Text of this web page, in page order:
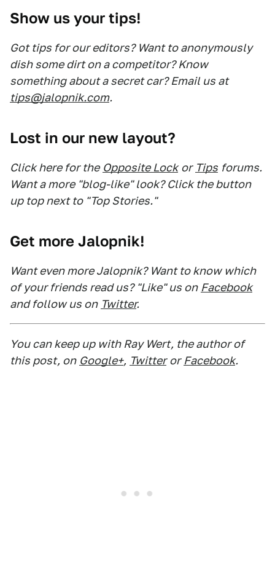
Show us your tips!
Got tips for our editors? Want to anonymously
dish some dirt on a competitor? Know
something about a secret car? Email us at
tips@jalopnik.com.
Lost in our new layout?
Click here for the Opposite Lock or Tips forums.
Want a more "blog-like" look? Click the button
up top next to "Top Stories."
Get more Jalopnik!
Want even more Jalopnik? Want to know which
of your friends read us? "Like" us on Facebook
and follow us on Twitter.
You can keep up with Ray Wert, the author of
this post, on Google+, Twitter or Facebook.